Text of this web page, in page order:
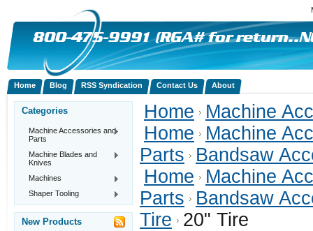
Home Blog RSS Syndication Contact Us About
Categories
Machine Accessories and
Parts
Machine Blades and
Knives
Machines
Shaper Tooling
New Products
Home
Machine
Home
Machine
Parts
Bandsaw
Home
Machine
Parts
Bandsaw
Tire 20" Tire